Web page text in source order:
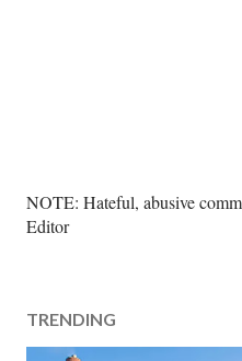
P
o
C
o
NOTE: Hateful, abusive
Editor
TRENDING